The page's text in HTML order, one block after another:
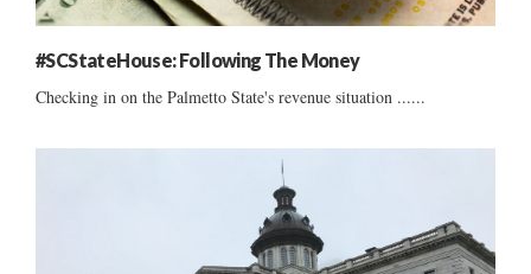
#SCStateHouse: Following The Money
Checking in on the Palmetto State's revenue situation ......